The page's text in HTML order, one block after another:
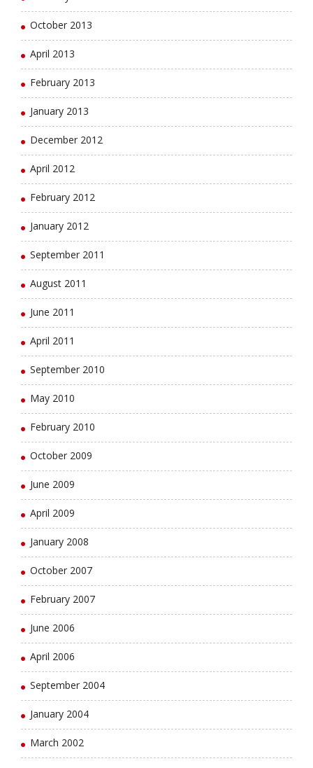
October 2013
April 2013
February 2013
January 2013
December 2012
April 2012
February 2012
January 2012
September 2011
August 2011
June 2011
April 2011
September 2010
May 2010
February 2010
October 2009
June 2009
April 2009
January 2008
October 2007
February 2007
June 2006
April 2006
September 2004
January 2004
March 2002